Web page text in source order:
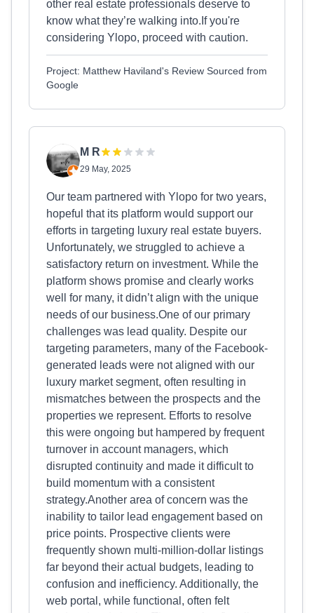
other real estate professionals deserve to
know what they’re walking into.If you're
considering Ylopo, proceed with caution.
Project: Matthew Haviland's Review Sourced from
Google
M R
29 May, 2025
Our team partnered with Ylopo for two years,
hopeful that its platform would support our
efforts in targeting luxury real estate buyers.
Unfortunately, we struggled to achieve a
satisfactory return on investment. While the
platform shows promise and clearly works
well for many, it didn’t align with the unique
needs of our business.One of our primary
challenges was lead quality. Despite our
targeting parameters, many of the Facebook-
generated leads were not aligned with our
luxury market segment, often resulting in
mismatches between the prospects and the
properties we represent. Efforts to resolve
this were ongoing but hampered by frequent
turnover in account managers, which
disrupted continuity and made it difficult to
build momentum with a consistent
strategy.Another area of concern was the
inability to tailor lead engagement based on
price points. Prospective clients were
frequently shown multi-million-dollar listings
far beyond their actual budgets, leading to
confusion and inefficiency. Additionally, the
web portal, while functional, often felt